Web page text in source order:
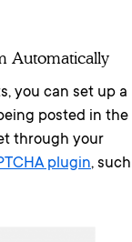
Automatically
you can set up a
posted in the
through your
plugin, such